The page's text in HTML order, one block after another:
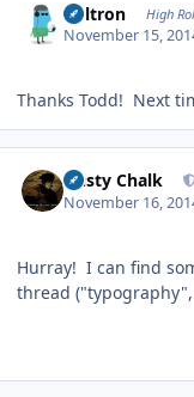
Voltron High
November 15,
Thanks Todd! Next
Dusty Chalk
November 16,
Hurray! I can find
thread ("typography",